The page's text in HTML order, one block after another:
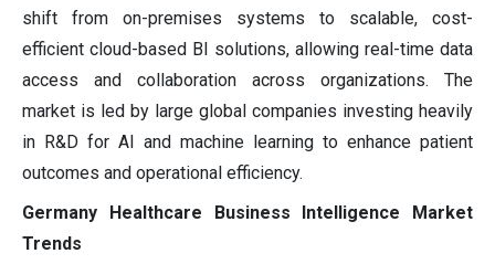
shift from on-premises systems to scalable, cost-
efficient cloud-based BI solutions, allowing real-time data
access and collaboration across organizations. The
market is led by large global companies investing heavily
in R&D for AI and machine learning to enhance patient
outcomes and operational efficiency.
Germany Healthcare Business Intelligence Market
Trends